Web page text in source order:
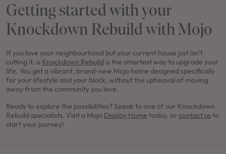
Getting started with your
Knockdown Rebuild with Mojo
If you love your neighbourhood but your current house just isn’t
cutting it, a Knockdown Rebuild is the smartest way to upgrade your
life. You get a vibrant, brand-new Mojo home designed specifically
for your lifestyle and your block, without the upheaval of moving
away from the community you love.
Ready to explore the possibilities? Speak to one of our Knockdown
Rebuild specialists. Visit a Mojo Display Home today, or contact usto
start your journey!